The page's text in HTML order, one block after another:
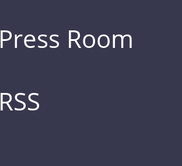
Press Room
RSS